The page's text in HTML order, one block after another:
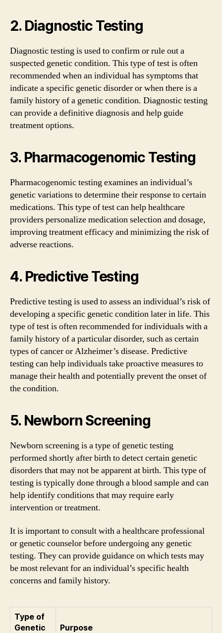
2. Diagnostic Testing
Diagnostic testing is used to confirm or rule out a
suspected genetic condition. This type of test is often
recommended when an individual has symptoms that
indicate a specific genetic disorder or when there is a
family history of a genetic condition. Diagnostic testing
can provide a definitive diagnosis and help guide
treatment options.
3. Pharmacogenomic Testing
Pharmacogenomic testing examines an individual’s
genetic variations to determine their response to certain
medications. This type of test can help healthcare
providers personalize medication selection and dosage,
improving treatment efficacy and minimizing the risk of
adverse reactions.
4. Predictive Testing
Predictive testing is used to assess an individual’s risk of
developing a specific genetic condition later in life. This
type of test is often recommended for individuals with a
family history of a particular disorder, such as certain
types of cancer or Alzheimer’s disease. Predictive
testing can help individuals take proactive measures to
manage their health and potentially prevent the onset of
the condition.
5. Newborn Screening
Newborn screening is a type of genetic testing
performed shortly after birth to detect certain genetic
disorders that may not be apparent at birth. This type of
testing is typically done through a blood sample and can
help identify conditions that may require early
intervention or treatment.
It is important to consult with a healthcare professional
or genetic counselor before undergoing any genetic
testing. They can provide guidance on which tests may
be most relevant for an individual’s specific health
concerns and family history.
Type of
Genetic
Purpose